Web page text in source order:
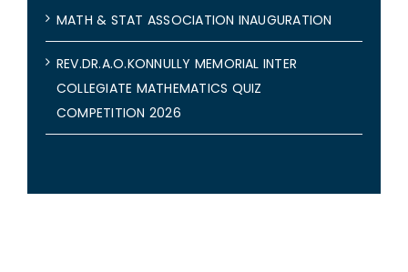
MATH & STAT ASSOCIATION INAUGURATION
REV.DR.A.O.KONNULLY MEMORIAL INTER
COLLEGIATE MATHEMATICS QUIZ
COMPETITION 2026